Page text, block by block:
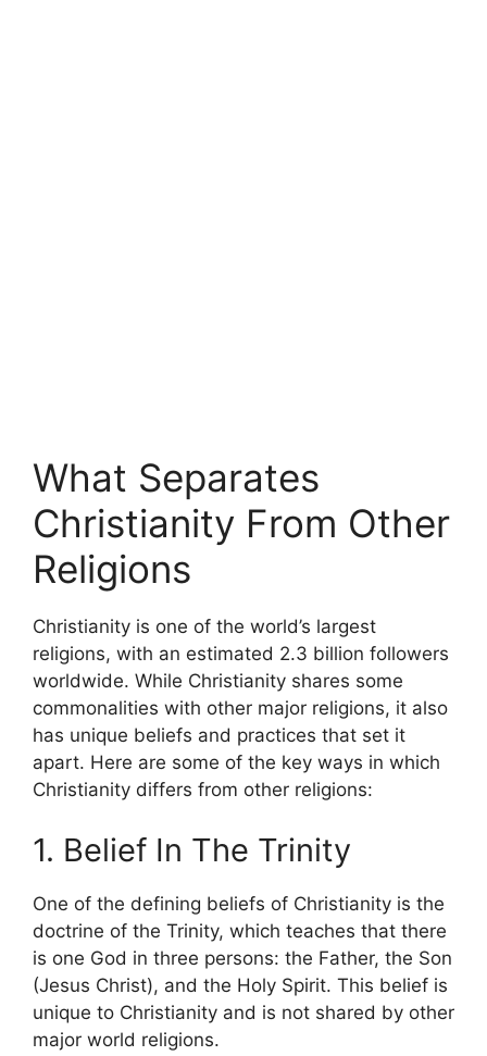
What Separates
Christianity From Other
Religions
Christianity is one of the world’s largest
religions, with an estimated 2.3 billion followers
worldwide. While Christianity shares some
commonalities with other major religions, it also
has unique beliefs and practices that set it
apart. Here are some of the key ways in which
Christianity differs from other religions:
1. Belief In The Trinity
One of the defining beliefs of Christianity is the
doctrine of the Trinity, which teaches that there
is one God in three persons: the Father, the Son
(Jesus Christ), and the Holy Spirit. This belief is
unique to Christianity and is not shared by other
major world religions.